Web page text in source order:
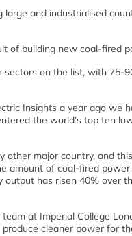
and industrialised
of building new coal-fired
on the list, with 75-
Insights a year ago we
the world’s top ten
major country, and
amount of coal-fired
has risen 40% over
at Imperial College
cleaner power for